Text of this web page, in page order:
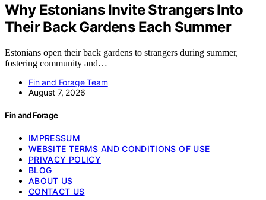
Why Estonians Invite Strangers Into
Their Back Gardens Each Summer
Estonians open their back gardens to strangers during summer,
fostering community and…
Fin and Forage Team
August 7, 2026
Fin and Forage
IMPRESSUM
WEBSITE TERMS AND CONDITIONS OF USE
PRIVACY POLICY
BLOG
ABOUT US
CONTACT US